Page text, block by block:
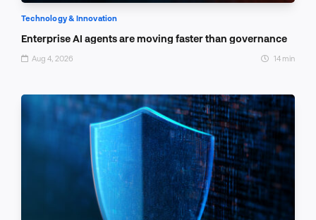
Technology & Innovation
Enterprise AI agents are moving faster than governance
Aug 4, 2026 14 min